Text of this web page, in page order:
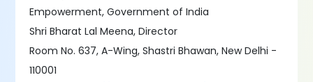
Empowerment, Government of India
Shri Bharat Lal Meena, Director
Room No. 637, A-Wing, Shastri Bhawan, New Delhi -
110001